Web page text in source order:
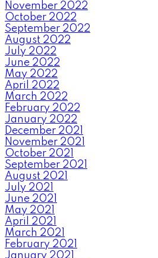
November 2022
October 2022
September 2022
August 2022
July 2022
June 2022
May 2022
April 2022
March 2022
February 2022
January 2022
December 2021
November 2021
October 2021
September 2021
August 2021
July 2021
June 2021
May 2021
April 2021
March 2021
February 2021
January 2021